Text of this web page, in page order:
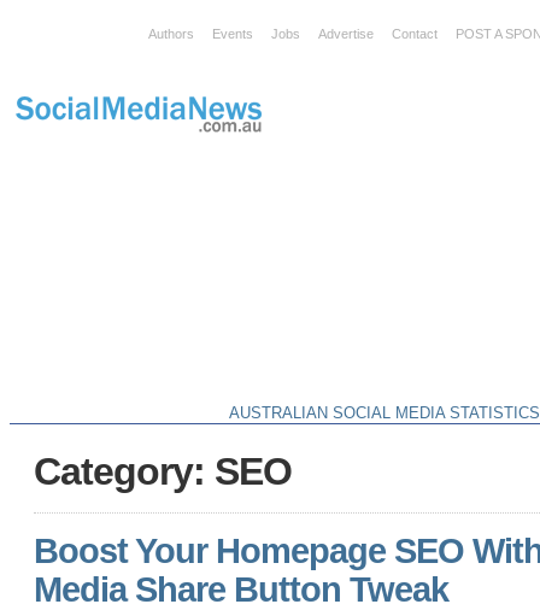
Authors Events Jobs Advertise Contact POST A
AUSTRALIAN SOCIAL MEDIA STATISTICS
Category: SEO
Boost Your Homepage SEO
Media Share Button Tweak